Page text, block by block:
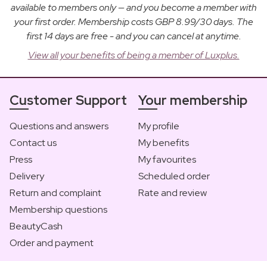
available to members only — and you become a member with
your first order. Membership costs GBP 8.99/30 days. The
first 14 days are free - and you can cancel at anytime.
View all your benefits of being a member of Luxplus.
Customer Support
Questions and answers
Contact us
Press
Delivery
Return and complaint
Membership questions
BeautyCash
Order and payment
Your membership
My profile
My benefits
My favourites
Scheduled order
Rate and review